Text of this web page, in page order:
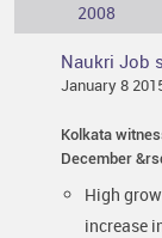
2008
Naukri Job
January 8
Kolkata
December
High
increase